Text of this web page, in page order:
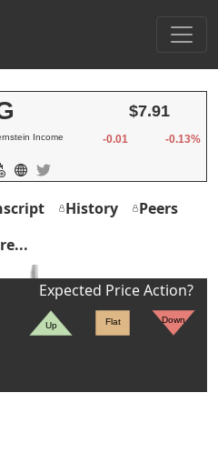
Income
$7.91
-0.01 -0.13%
History
Peers
Expected Price Action?
Up Flat Down